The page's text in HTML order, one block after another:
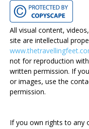
All visual content,
site are intellectual
not for reproduction
written permission. If
or images, use the
permission.
If you own rights to any